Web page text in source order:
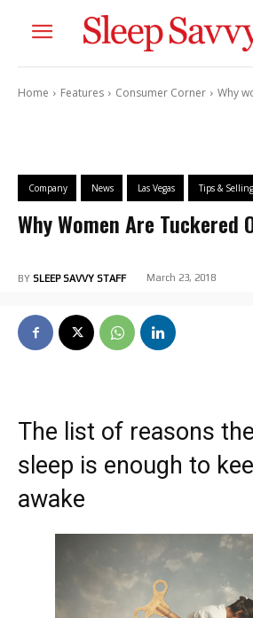
Home Features Consumer Corner Why
Company News Las Vegas Tips &
Why Women Are Tuckered
BY SLEEP SAVVY STAFF March 23, 2018
The list of reasons
sleep is enough to
awake